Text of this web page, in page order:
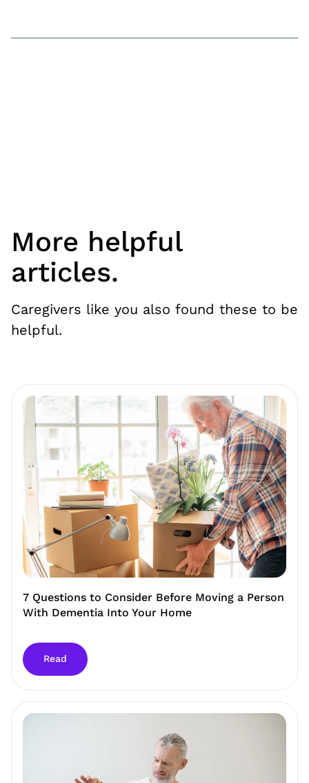
More helpful
articles.
Caregivers like you also found these to be
helpful.
7 Questions to Consider Before Moving a Person
With Dementia Into Your Home
Read